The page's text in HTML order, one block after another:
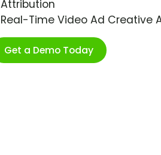
Attribution
Real-Time Video Ad Creative
Get a Demo Today